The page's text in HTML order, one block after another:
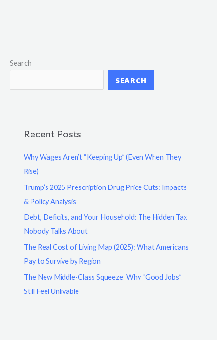
Search
SEARCH
Recent Posts
Why Wages Aren’t “Keeping Up” (Even When They
Rise)
Trump’s 2025 Prescription Drug Price Cuts: Impacts
& Policy Analysis
Debt, Deficits, and Your Household: The Hidden Tax
Nobody Talks About
The Real Cost of Living Map (2025): What Americans
Pay to Survive by Region
The New Middle-Class Squeeze: Why “Good Jobs”
Still Feel Unlivable